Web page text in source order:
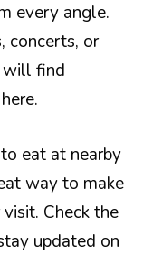
every angle.
concerts, or
will find
eat at nearby
way to make
Check the
updated on